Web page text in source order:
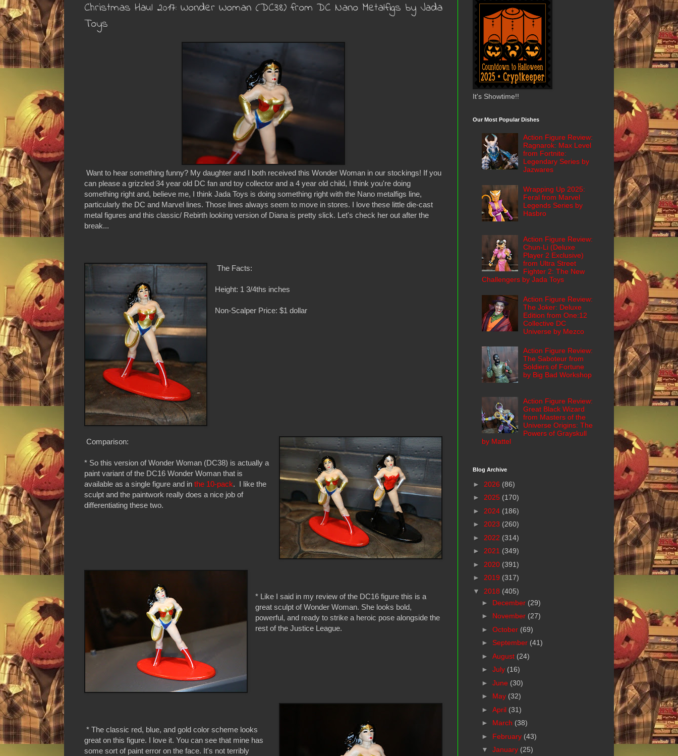
Christmas Haul 2017: Wonder Woman (DC38) from DC Nano Metalfigs by Jada
Toys
Want to hear something funny? My daughter and I both received this Wonder Woman in our stockings! If you
can please a grizzled 34 year old DC fan and toy collector and a 4 year old child, I think you're doing
something right and, believe me, I think Jada Toys is doing something right with the Nano metalfigs line,
particularly the DC and Marvel lines. Those lines always seem to move in stores. I love these little die-cast
metal figures and this classic/ Rebirth looking version of Diana is pretty slick. Let's check her out after the
break...
The Facts:
Height: 1 3/4ths inches
Non-Scalper Price: $1 dollar
Comparison:
* So this version of Wonder Woman (DC38) is actually a
paint variant of the DC16 Wonder Woman that is
available as a single figure and in the 10-pack. I like the
sculpt and the paintwork really does a nice job of
differentiating these two.
* Like I said in my review of the DC16 figure this is a
great sculpt of Wonder Woman. She looks bold,
powerful, and ready to strike a heroic pose alongside the
rest of the Justice League.
* The classic red, blue, and gold color scheme looks
great on this figure. I love it. You can see that mine has
some sort of paint error on the face. It's not terribly
It's Showtime!!
Our Most Popular Dishes
Action Figure Review:
Ragnarok: Max Level
from Fortnite:
Legendary Series by
Jazwares
Wrapping Up 2025:
Feral from Marvel
Legends Series by
Hasbro
Action Figure Review:
Chun-Li (Deluxe
Player 2 Exclusive)
from Ultra Street
Fighter 2: The New
Challengers by Jada Toys
Action Figure Review:
The Joker: Deluxe
Edition from One:12
Collective DC
Universe by Mezco
Action Figure Review:
The Saboteur from
Soldiers of Fortune
by Big Bad Workshop
Action Figure Review:
Great Black Wizard
from Masters of the
Universe Origins: The
Powers of Grayskull
by Mattel
Blog Archive
► 2026 (86)
► 2025 (170)
► 2024 (186)
► 2023 (260)
► 2022 (314)
► 2021 (349)
► 2020 (391)
► 2019 (317)
▼ 2018 (405)
► December (29)
► November (27)
► October (69)
► September (41)
► August (24)
► July (16)
► June (30)
► May (32)
► April (31)
► March (38)
► February (43)
▼ January (25)